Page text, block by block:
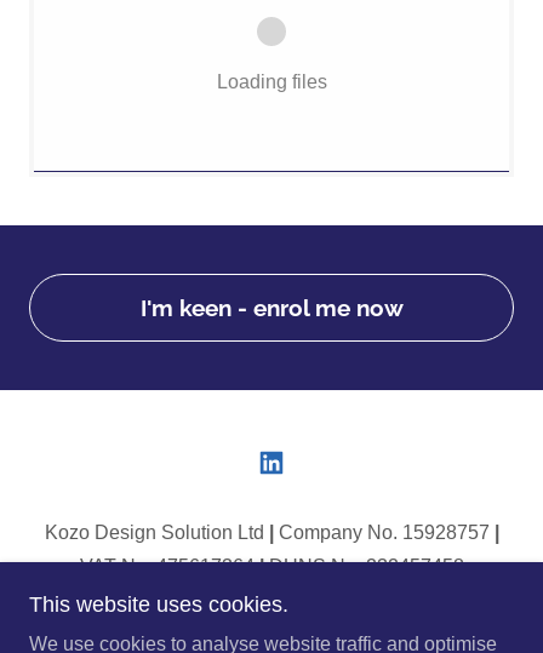
Loading files
I'm keen - enrol me now
Kozo Design Solution Ltd Company No. 15928757
VAT No. 475617364|DUNS No. 232457458
Copyright © 2025 Kozo Design Solutions - All Rights
This website uses cookies.
We use cookies to analyse website traffic and optimise